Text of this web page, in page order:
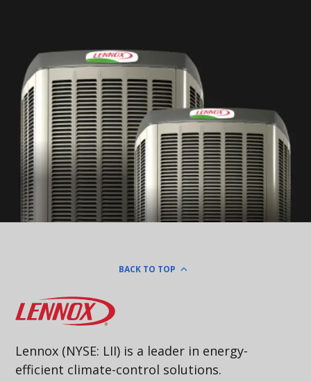
BACK TO TOP
Lennox
Lennox (NYSE: LII) is a leader in energy-
efficient climate-control solutions.